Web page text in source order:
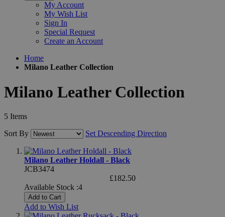
My Account
My Wish List
Sign In
Special Request
Create an Account
Home
Milano Leather Collection
Milano Leather Collection
5 Items
Sort By
Set Descending Direction
Milano Leather Holdall - Black
JCB3474
£182.50
Available Stock :4
Add to Cart
Add to Wish List